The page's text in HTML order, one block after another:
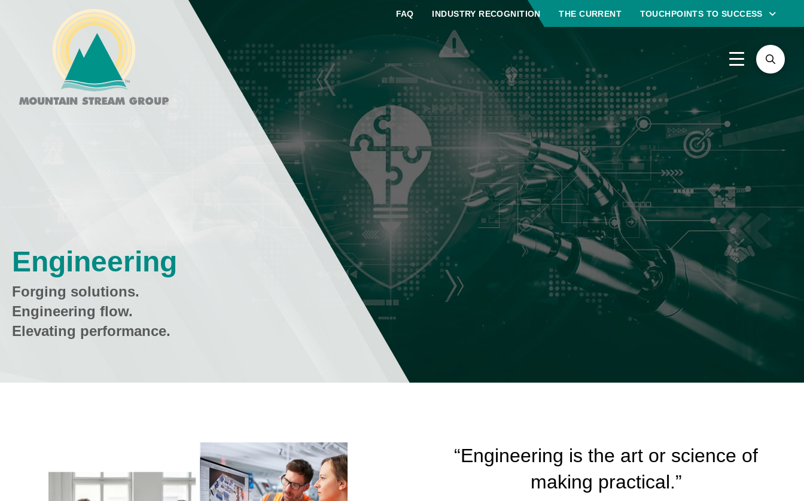
FAQ INDUSTRY RECOGNITION THE CURRENT TOUCHPOINTS TO SUCCESS
Engineering
Forging solutions.
Engineering flow.
Elevating performance.
“Engineering is the art or science of
making practical.”